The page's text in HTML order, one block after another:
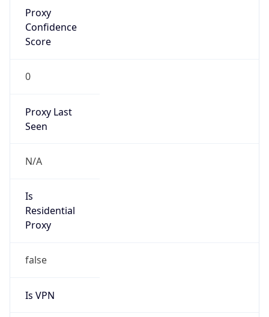
Proxy
Confidence
Score
0
Proxy Last
Seen
N/A
Is
Residential
Proxy
false
Is VPN